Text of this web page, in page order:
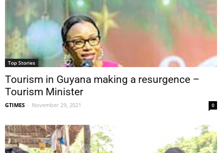
Top Stories
Tourism in Guyana making a resurgence –
Tourism Minister
GTIMES - November 29, 2021 0